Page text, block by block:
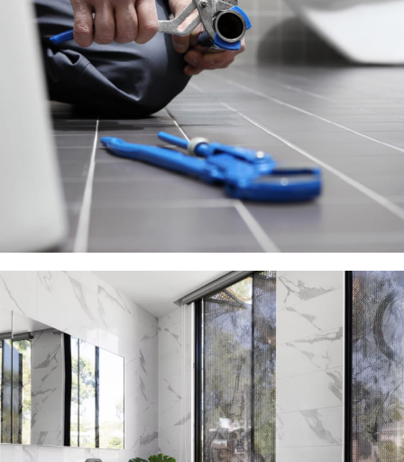
Plumbing Install Discount
03 Nov – 03 Dec
Read more